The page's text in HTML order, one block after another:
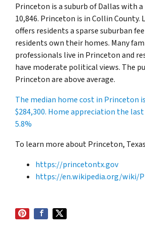
Princeton is a suburb of Dallas with
10,846. Princeton is in Collin County.
offers residents a sparse suburban
residents own their homes. Many
professionals live in Princeton and
have moderate political views. The
Princeton are above average.
The median home cost in Princeton
$284,300. Home appreciation the last
5.8%
To learn more about Princeton,
https://princetontx.gov
https://en.wikipedia.org/wiki/